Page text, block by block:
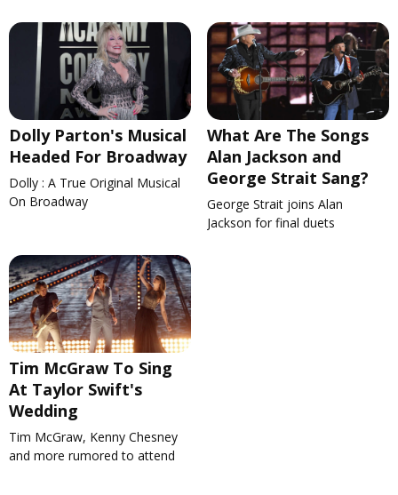
Dolly Parton's Musical
Headed For Broadway
Dolly : A True Original Musical
On Broadway
What Are The Songs
Alan Jackson and
George Strait Sang?
George Strait joins Alan
Jackson for final duets
Tim McGraw To Sing
At Taylor Swift's
Wedding
Tim McGraw, Kenny Chesney
and more rumored to attend